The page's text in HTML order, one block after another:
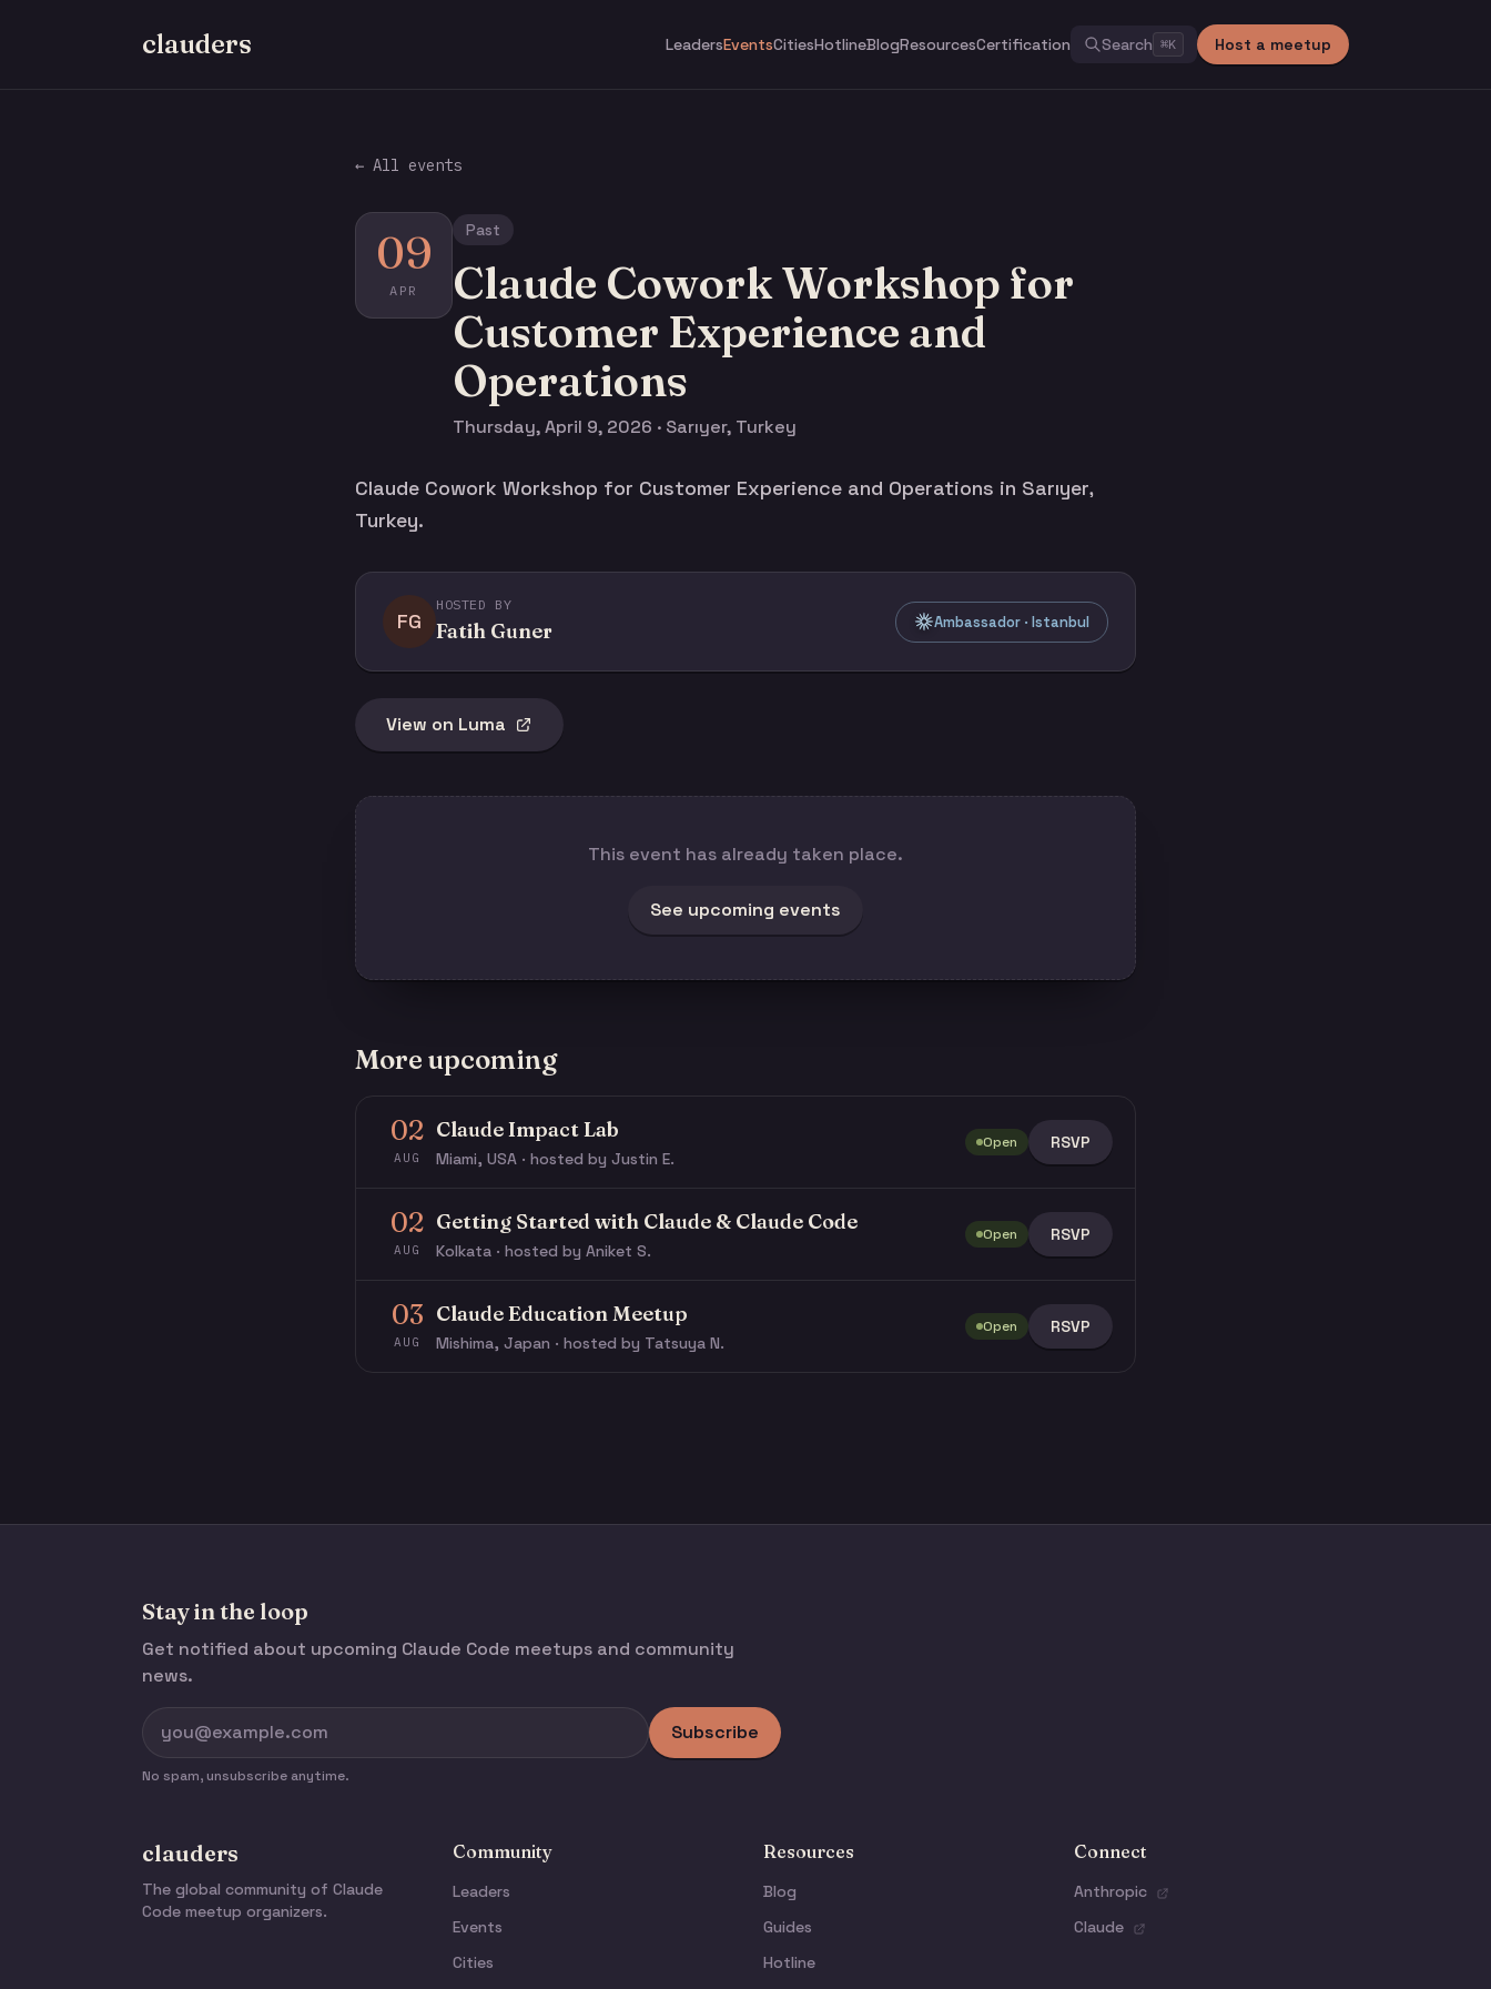
clauders LeadersEventsCitiesHotlineBlogResourcesCertification Search ⌘K Host a meetup
← All events
09
APR
Past
Claude Cowork Workshop for
Customer Experience and
Operations
Thursday, April 9, 2026 · Sarıyer, Turkey
Claude Cowork Workshop for Customer Experience and Operations in Sarıyer,
Turkey.
FG
HOSTED BY
Fatih Guner Ambassador · Istanbul
View on Luma
This event has already taken place.
See upcoming events
More upcoming
02
AUG
Claude Impact Lab
Miami, USA · hosted by Justin E.
Open RSVP
02
AUG
Getting Started with Claude & Claude Code
Kolkata · hosted by Aniket S.
Open RSVP
03
AUG
Claude Education Meetup
Mishima, Japan · hosted by Tatsuya N.
Open RSVP
Stay in the loop
Get notified about upcoming Claude Code meetups and community
news.
Subscribe
No spam, unsubscribe anytime.
clauders
The global community of Claude
Code meetup organizers.
Community
Leaders
Events
Cities
Resources
Blog
Guides
Hotline
Connect
Anthropic
Claude